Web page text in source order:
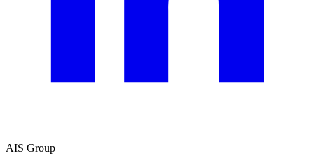
AIS Group